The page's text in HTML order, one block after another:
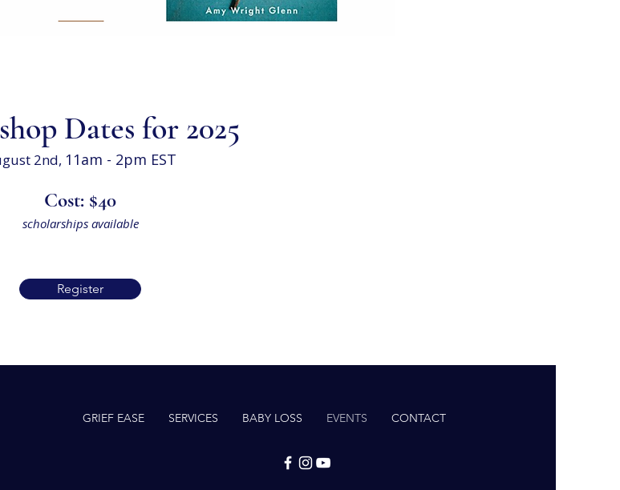
Dates for 2025
2nd, 11am - 2pm EST
Cost: $40
scholarships available
Register
GRIEF EASE SERVICES BABY LOSS EVENTS CONTACT